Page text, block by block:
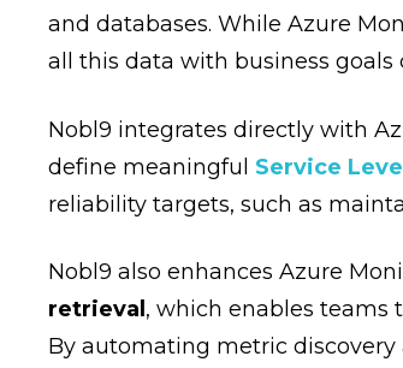
and databases. While Azure
all this data with business goals
Nobl9 integrates directly with
define meaningful Service
reliability targets, such as
Nobl9 also enhances Azure
retrieval , which enables teams
By automating metric discovery